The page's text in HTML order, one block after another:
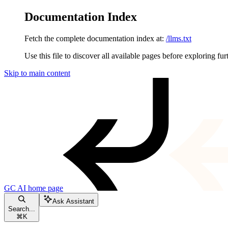
Documentation Index
Fetch the complete documentation index at: /llms.txt
Use this file to discover all available pages before exploring
Skip to main content
GC AI home page
Search...
⌘ K
Ask Assistant